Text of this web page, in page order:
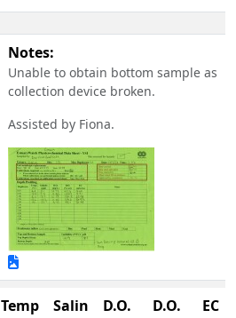
Notes:
Unable to obtain bottom sample as
collection device broken.
Assisted by Fiona.
Temp Salin D.O. D.O. EC